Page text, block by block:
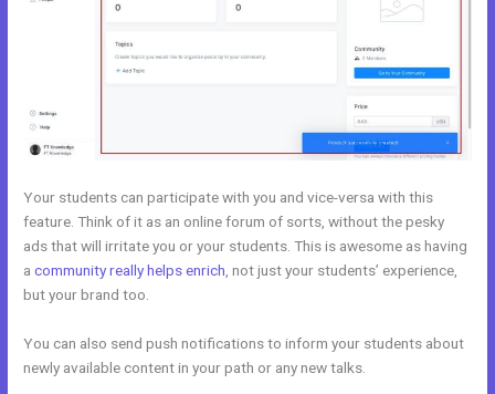
Your students can participate with you and vice-versa with this
feature. Think of it as an online forum of sorts, without the pesky
ads that will irritate you or your students. This is awesome as having
acommunity really helps enrich , not just your students’ experience,
but your brand too.
You can also send push notifications to inform your students about
newly available content in your path or any new talks.